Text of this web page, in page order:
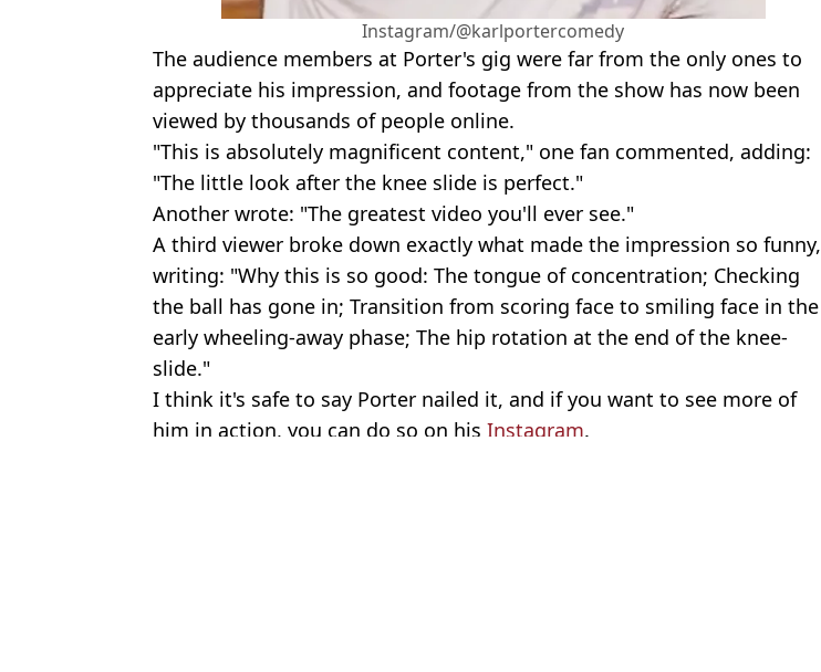
Instagram/@karlportercomedy
The audience members at Porter's gig were far from the only ones to
appreciate his impression, and footage from the show has now been
viewed by thousands of people online.
"This is absolutely magnificent content," one fan commented, adding:
"The little look after the knee slide is perfect."
Another wrote: "The greatest video you'll ever see."
A third viewer broke down exactly what made the impression so funny,
writing: "Why this is so good: The tongue of concentration; Checking
the ball has gone in; Transition from scoring face to smiling face in the
early wheeling-away phase; The hip rotation at the end of the knee-
slide."
I think it's safe to say Porter nailed it, and if you want to see more of
him in action, you can do so on his Instagram.